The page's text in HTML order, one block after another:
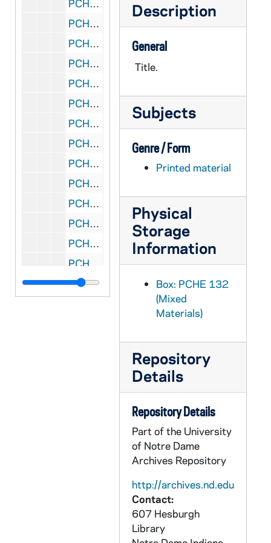
PCHE 132/24: Christian Brothers' - Educational Record - Necrology, 1987
PCHE 132/25: Christian Brothers' - Educational Record, 1988
PCHE 132/26: Christian Brothers' - Educational Record - Necrology, 1988
PCHE 132/27: Christian Brothers' - Educational Record - Necrology, 1989
PCHE 132/28: Christian Brothers' - Necrology, 1992
PCHE 132/29: Christian Brothers' - Necrology, 1993
PCHE 133/01: Roman Missal - A Study Text with Excerpts from the New English Translation
PCHE 133/02: Chronicle of the Popes - The Reign by Reign Record of the Papacy from St. Peter to the Present, 1997
PCHE 133/03: By the Flame of the Lantern - A History of the Sisters of St. Martha of Prince Edward Island, 2005
PCHE 133/04: The Techny Story
PCHE 133/05: Queen of the Americas Guild - National Newsletter Volume 26, Issue I, 2012
PCHE 133/06: Jesuits - Yearbook of the Society of Jesus, 1993
PCHE 133/07: Jesuits - Yearbook of the Society of Jesus, 2005
PCHE 133/08: A Faith Walk - Diocese of Charlottetown / by Reverend Art O'Shea
PCHE 133/09: The Diocese of Kerry Formerly Ardfert - Working in the Fields of God / by Kieran O'Shea, 2005
Description
General
Title.
Subjects
Genre / Form
Printed material
Physical
Storage
Information
Box: PCHE 132
(Mixed
Materials)
Repository
Details
Repository Details
Part of the University
of Notre Dame
Archives Repository
http://archives.nd.edu
Contact:
607 Hesburgh
Library